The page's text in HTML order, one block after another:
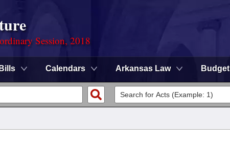
Session, 2018
Bills Calendars Arkansas Law Budget